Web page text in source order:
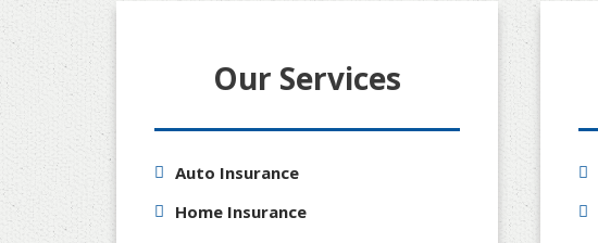
Our Services
Auto Insurance
Home Insurance